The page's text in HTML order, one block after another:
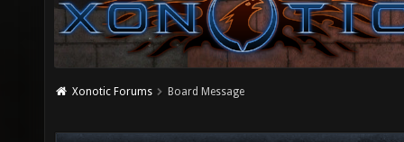
Xonotic Forums Board Message